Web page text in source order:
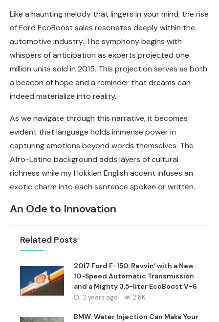
Like a haunting melody that lingers in your mind, the rise
of Ford EcoBoost sales resonates deeply within the
automotive industry. The symphony begins with
whispers of anticipation as experts projected one
million units sold in 2015. This projection serves as both
a beacon of hope and a reminder that dreams can
indeed materialize into reality.
As we navigate through this narrative, it becomes
evident that language holds immense power in
capturing emotions beyond words themselves. The
Afro-Latino background adds layers of cultural
richness while my Hokkien English accent infuses an
exotic charm into each sentence spoken or written.
An Ode to Innovation
Related Posts
2017 Ford F-150: Revvin’ with a New
10-Speed Automatic Transmission
and a Mighty 3.5-liter EcoBoost V-6
2 years ago 2.8K
BMW: Water Injection Can Make Your